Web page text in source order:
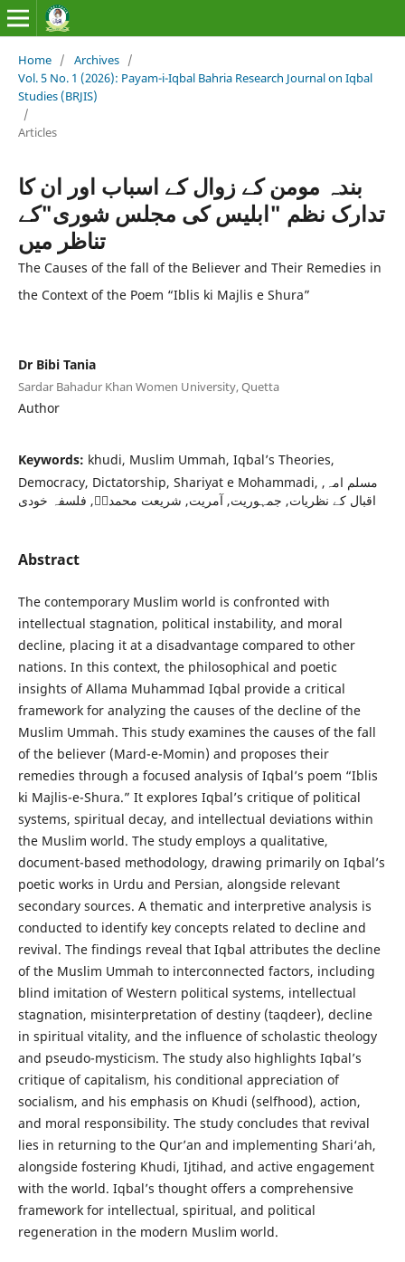
Home / Archives /
Vol. 5 No. 1 (2026): Payam-i-Iqbal Bahria Research Journal on Iqbal
Studies (BRJIS)‎
/
Articles
بندہ مومن کے زوال کے اسباب اور ان کا
تدارک نظم "ابلیس کی مجلس شوری"کے
تناظر میں
The Causes of the fall of the Believer and Their Remedies in
the Context of the Poem “Iblis ki Majlis e Shura”
Dr Bibi Tania
Sardar Bahadur Khan Women University, Quetta
Author
Keywords: khudi, Muslim Ummah, Iqbal’s Theories,
Democracy, Dictatorship, Shariyat e Mohammadi, مسلم امہ,
اقبال کے نظریات, جمہوریت, آمریت, شریعت محمدیؐ, فلسفہ خودی
Abstract
The contemporary Muslim world is confronted with
intellectual stagnation, political instability, and moral
decline, placing it at a disadvantage compared to other
nations. In this context, the philosophical and poetic
insights of Allama Muhammad Iqbal provide a critical
framework for analyzing the causes of the decline of the
Muslim Ummah. This study examines the causes of the fall
of the believer (Mard-e-Momin) and proposes their
remedies through a focused analysis of Iqbal’s poem “Iblis
ki Majlis-e-Shura.” It explores Iqbal’s critique of political
systems, spiritual decay, and intellectual deviations within
the Muslim world. The study employs a qualitative,
document-based methodology, drawing primarily on Iqbal’s
poetic works in Urdu and Persian, alongside relevant
secondary sources. A thematic and interpretive analysis is
conducted to identify key concepts related to decline and
revival. The findings reveal that Iqbal attributes the decline
of the Muslim Ummah to interconnected factors, including
blind imitation of Western political systems, intellectual
stagnation, misinterpretation of destiny (taqdeer), decline
in spiritual vitality, and the influence of scholastic theology
and pseudo-mysticism. The study also highlights Iqbal’s
critique of capitalism, his conditional appreciation of
socialism, and his emphasis on Khudi (selfhood), action,
and moral responsibility. The study concludes that revival
lies in returning to the Qur’an and implementing Shari‘ah,
alongside fostering Khudi, Ijtihad, and active engagement
with the world. Iqbal’s thought offers a comprehensive
framework for intellectual, spiritual, and political
regeneration in the modern Muslim world.